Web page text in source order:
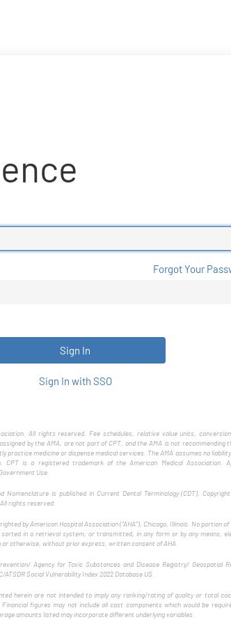
Forgot Your
Sign In with SSO
All rights reserved. Fee schedules, relative value units,
by the AMA, are not part of CPT, and the AMA is not recommending
practice medicine or dispense medical services. The AMA assumes no
CPT is a registered trademark of the American Medical Association.
Use.
Nomenclature is published in Current Dental Terminology (CDT),
rights reserved.
by American Hospital Association (“AHA”), Chicago, Illinois. No portion of
sorted in a retrieval system, or transmitted, in any form or by any means,
or otherwise, without prior express, written consent of AHA.
Agency for Toxic Substances and Disease Registry/ Geospatial
Social Vulnerability Index 2022 Database US.
herein are not intended to imply any ranking/rating of quality or total
figures may not include all cost components which would be
amounts listed may incorporate different underlying variables.